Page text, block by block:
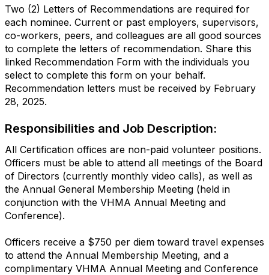
Two (2) Letters of Recommendations are required for
each nominee. Current or past employers, supervisors,
co-workers, peers, and colleagues are all good sources
to complete the letters of recommendation. Share this
linked Recommendation Form with the individuals you
select to complete this form on your behalf.
Recommendation letters must be received by February
28, 2025.
Responsibilities and Job Description:
All Certification offices are non-paid volunteer positions.
Officers must be able to attend all meetings of the Board
of Directors (currently monthly video calls), as well as
the Annual General Membership Meeting (held in
conjunction with the VHMA Annual Meeting and
Conference).
Officers receive a $750 per diem toward travel expenses
to attend the Annual Membership Meeting, and a
complimentary VHMA Annual Meeting and Conference